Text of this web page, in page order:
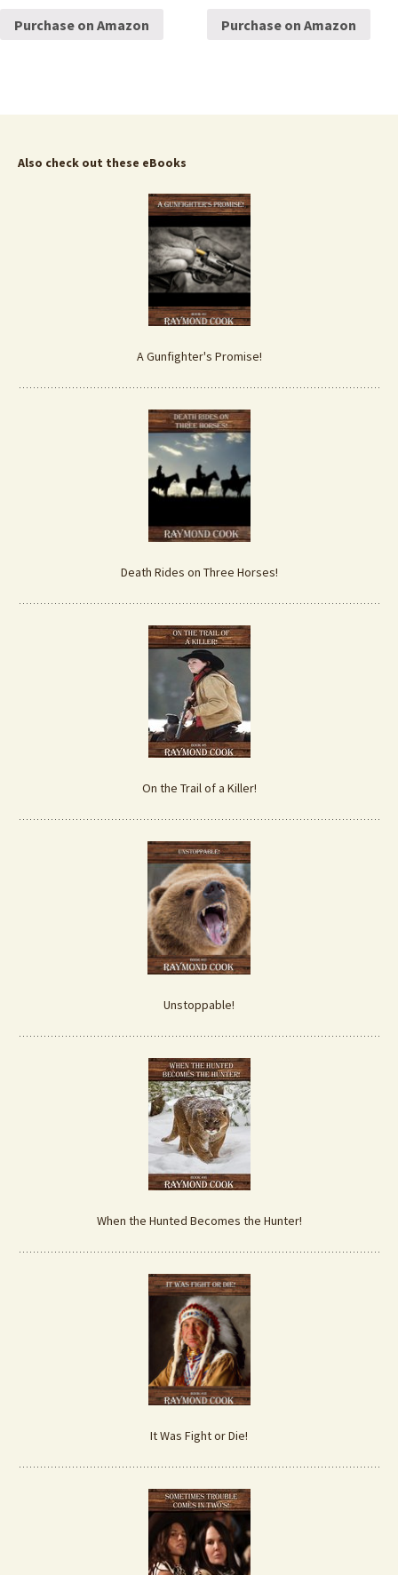
Purchase on Amazon Purchase on Amazon
Also check out these eBooks
A Gunfighter's Promise!
Death Rides on Three Horses!
On the Trail of a Killer!
Unstoppable!
When the Hunted Becomes the Hunter!
It Was Fight or Die!